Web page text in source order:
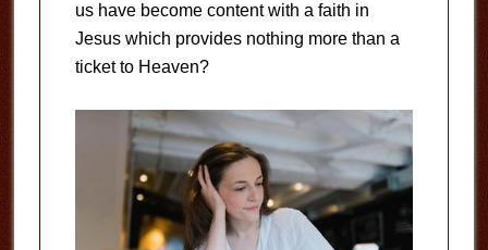
us have become content with a faith in
Jesus which provides nothing more than a
ticket to Heaven?